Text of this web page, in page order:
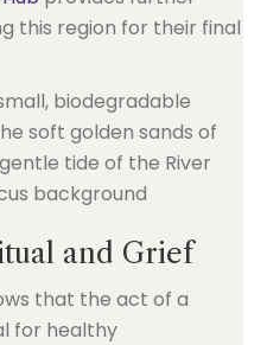
this region for their final
and Grief
that the act of a
for healthy